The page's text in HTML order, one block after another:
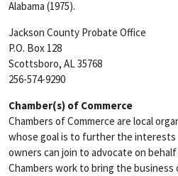
Alabama (1975).
Jackson County Probate Office
P.O. Box 128
Scottsboro, AL 35768
256-574-9290
Chamber(s) of Commerce
Chambers of Commerce are local
whose goal is to further the interests
owners can join to advocate on
Chambers work to bring the